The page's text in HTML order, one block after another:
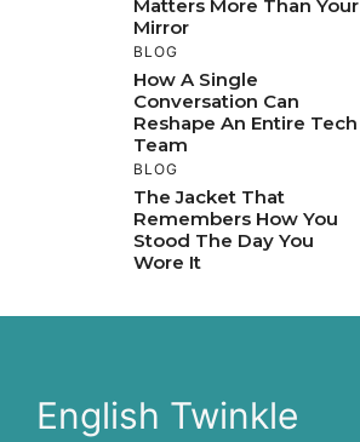
Matters More Than Your
Mirror
BLOG
How A Single
Conversation Can
Reshape An Entire Tech
Team
BLOG
The Jacket That
Remembers How You
Stood The Day You
Wore It
English Twinkle